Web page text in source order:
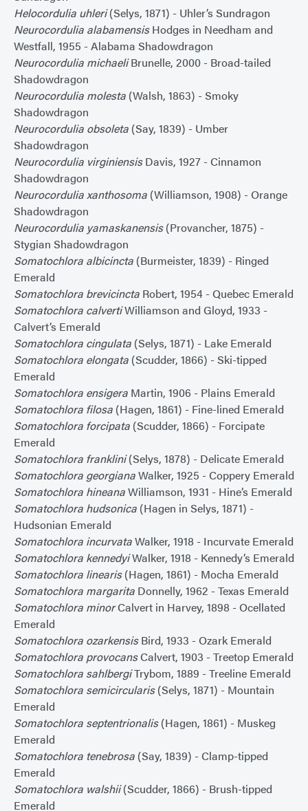
Helocordulia uhleri(Selys, 1871) - Uhler’s Sundragon
Neurocordulia alabamensisHodges in Needham and
Westfall, 1955 - Alabama Shadowdragon
Neurocordulia michaeliBrunelle, 2000 - Broad-tailed
Shadowdragon
Neurocordulia molesta (Walsh, 1863) - Smoky
Shadowdragon
Neurocordulia obsoleta (Say, 1839) - Umber
Shadowdragon
Neurocordulia virginiensisDavis, 1927 - Cinnamon
Shadowdragon
Neurocordulia xanthosoma (Williamson, 1908) - Orange
Shadowdragon
Neurocordulia yamaskanensis(Provancher, 1875) -
Stygian Shadowdragon
Somatochlora albicincta (Burmeister, 1839) - Ringed
Emerald
Somatochlora brevicincta Robert, 1954 - Quebec Emerald
Somatochlora calvertiWilliamson and Gloyd, 1933 -
Calvert’s Emerald
Somatochlora cingulata (Selys, 1871) - Lake Emerald
Somatochlora elongata (Scudder, 1866) - Ski-tipped
Emerald
Somatochlora ensigera Martin, 1906 - Plains Emerald
Somatochlora filosa (Hagen, 1861) - Fine-lined Emerald
Somatochlora forcipata (Scudder, 1866) - Forcipate
Emerald
Somatochlora franklini(Selys, 1878) - Delicate Emerald
Somatochlora georgianaWalker, 1925 - Coppery Emerald
Somatochlora hineanaWilliamson, 1931 - Hine’s Emerald
Somatochlora hudsonica (Hagen in Selys, 1871) -
Hudsonian Emerald
Somatochlora incurvataWalker, 1918 - Incurvate Emerald
Somatochlora kennedyiWalker, 1918 - Kennedy’s Emerald
Somatochlora linearis(Hagen, 1861) - Mocha Emerald
Somatochlora margarita Donnelly, 1962 - Texas Emerald
Somatochlora minorCalvert in Harvey, 1898 - Ocellated
Emerald
Somatochlora ozarkensisBird, 1933 - Ozark Emerald
Somatochlora provocansCalvert, 1903 - Treetop Emerald
Somatochlora sahlbergiTrybom, 1889 - Treeline Emerald
Somatochlora semicircularis(Selys, 1871) - Mountain
Emerald
Somatochlora septentrionalis(Hagen, 1861) - Muskeg
Emerald
Somatochlora tenebrosa (Say, 1839) - Clamp-tipped
Emerald
Somatochlora walshii(Scudder, 1866) - Brush-tipped
Emerald